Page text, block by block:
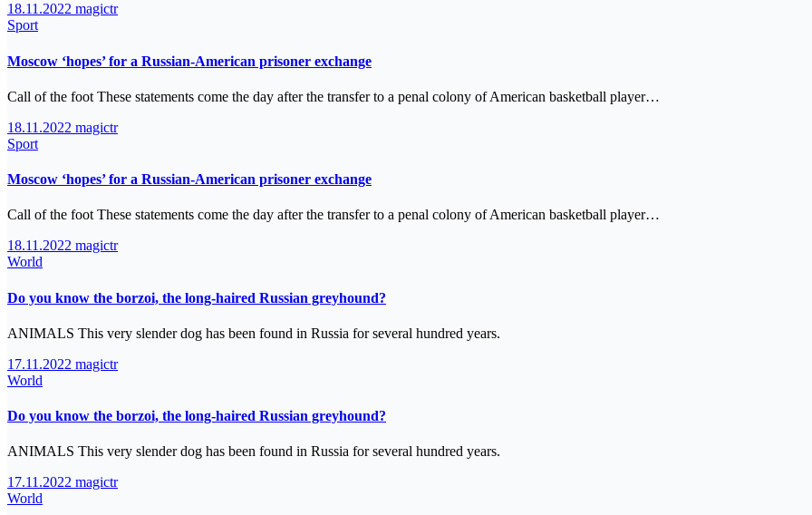
18.11.2022 magictr
Sport
Moscow ‘hopes’ for a Russian-American prisoner exchange
Call of the foot These statements come the day after the transfer to a penal colony of American basketball player…
18.11.2022 magictr
Sport
Moscow ‘hopes’ for a Russian-American prisoner exchange
Call of the foot These statements come the day after the transfer to a penal colony of American basketball player…
18.11.2022 magictr
World
Do you know the borzoi, the long-haired Russian greyhound?
ANIMALS This very slender dog has been found in Russia for several hundred years.
17.11.2022 magictr
World
Do you know the borzoi, the long-haired Russian greyhound?
ANIMALS This very slender dog has been found in Russia for several hundred years.
17.11.2022 magictr
World